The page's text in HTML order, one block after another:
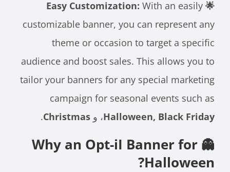
🌟 Easy Customization:
With an easily
customizable banner, you can represent any
theme or occasion to target a specific
audience and boost sales. This allows you to
tailor your banners for any special marketing
campaign for seasonal events such as
Halloween, Black Friday، وChristmas
.
👻 Why an Opt-iI Banner for
Halloween?